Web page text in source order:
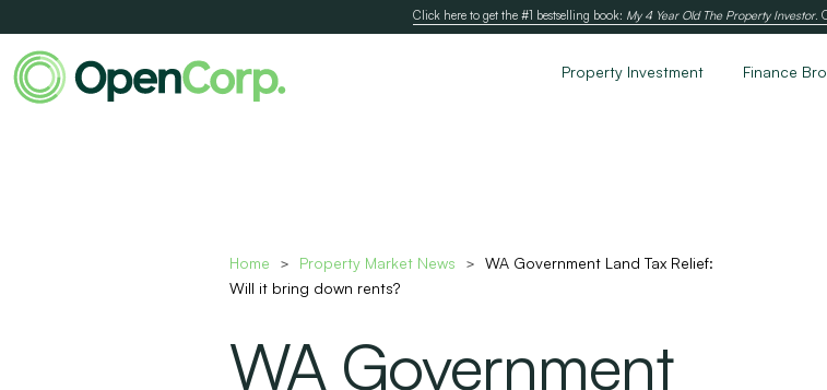
Click here to get the #1 bestselling book: My 4 Year Old The Property Investor.
Property Investment Finance
Home > Property Market News >
WA Government Land Tax Relief:
Will it bring down rents?
WA Government